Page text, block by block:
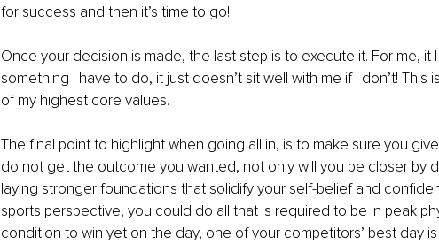
for success and then it’s time to go!
Once your decision is made, the last step is to execute it. For me, it
something I have to do, it just doesn’t sit well with me if I don’t! This
of my highest core values.
The final point to highlight when going all in, is to make sure you
do not get the outcome you wanted, not only will you be closer by
laying stronger foundations that solidify your self-belief and
sports perspective, you could do all that is required to be in peak
condition to win yet on the day, one of your competitors’ best day